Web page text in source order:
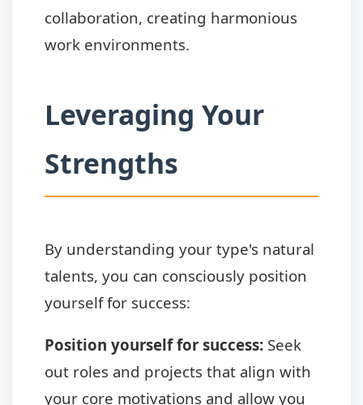
collaboration, creating harmonious
work environments.
Leveraging Your
Strengths
By understanding your type's natural
talents, you can consciously position
yourself for success:
Position yourself for success: Seek
out roles and projects that align with
your core motivations and allow you